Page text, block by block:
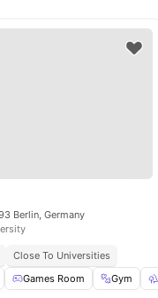
Berlin, Germany
Close To Universities
Games Room Gym